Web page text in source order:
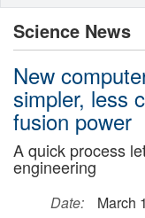
Science News
New
simpler, less
fusion power
A quick process
engineering
Date:
March